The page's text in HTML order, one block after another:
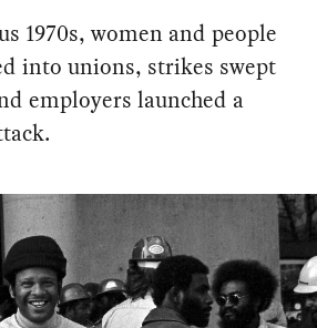
1970s, women and people
into unions, strikes swept
employers launched a